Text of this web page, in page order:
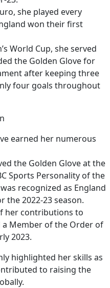
she played every
won their first
World Cup, she served
the Golden Glove for
after keeping three
four goals throughout
earned her numerous
the Golden Glove at the
Sports Personality of the
recognized as England
the 2022-23 season.
her contributions to
Member of the Order of
2023.
highlighted her skills as
to raising the